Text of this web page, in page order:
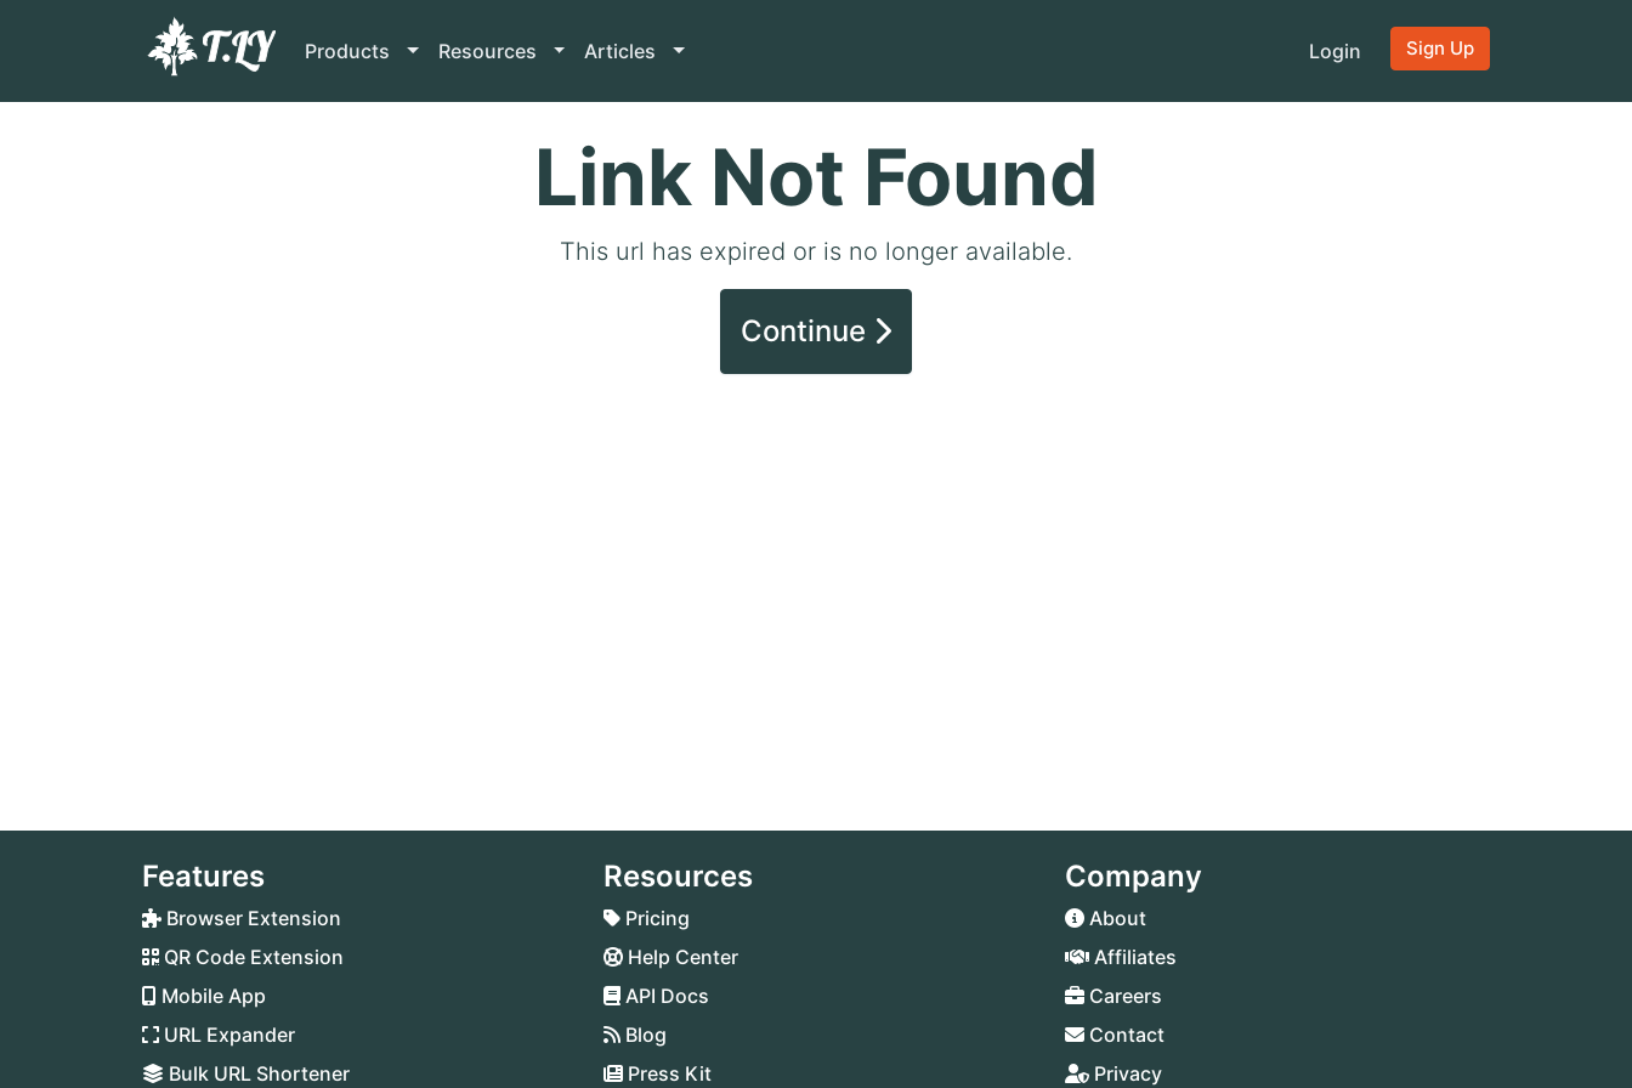
Products Resources Articles Login Sign Up
Link Not Found
This url has expired or is no longer available.
Continue
Features
Browser Extension
QR Code Extension
Mobile App
URL Expander
Bulk URL Shortener
Resources
Pricing
Help Center
API Docs
Blog
Press Kit
Company
About
Affiliates
Careers
Contact
Privacy